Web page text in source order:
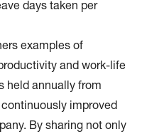
days taken per
examples of
and work-life
held annually from
improved
By sharing not only